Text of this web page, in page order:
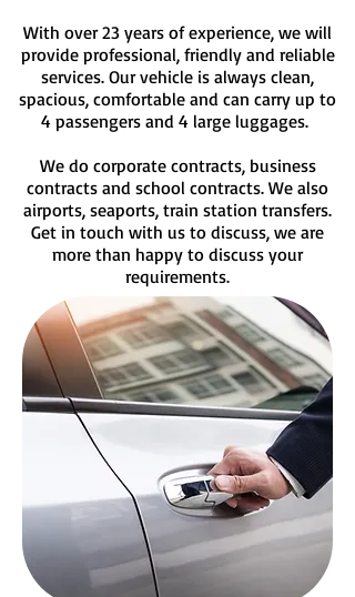
With over 23 years of experience, we will
provide professional, friendly and reliable
services. Our vehicle is always clean,
spacious, comfortable and can carry up to
4 passengers and 4 large luggages.
We do corporate contracts, business
contracts and school contracts. We also
airports, seaports, train station transfers.
Get in touch with us to discuss, we are
more than happy to discuss your
requirements.